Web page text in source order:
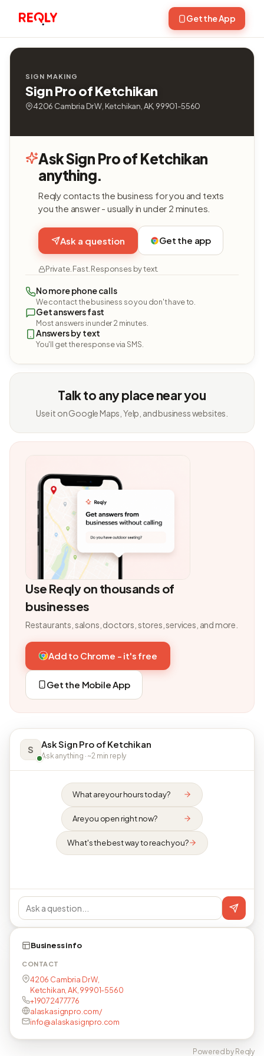
Get the App
SIGN MAKING
Sign Pro of Ketchikan
4206 Cambria Dr W, Ketchikan, AK, 99901-5560
Ask Sign Pro of Ketchikan
anything.
Reqly contacts the business for you and texts
you the answer - usually in under 2 minutes.
Ask a question Get the app
Private. Fast. Responses by text.
No more phone calls
We contact the business so you don't have to.
Get answers fast
Most answers in under 2 minutes.
Answers by text
You'll get the response via SMS.
Talk to any place near you
Use it on Google Maps, Yelp, and business websites.
Use Reqly on thousands of
businesses
Restaurants, salons, doctors, stores, services, and more.
Add to Chrome - it's free
Get the Mobile App
S Ask Sign Pro of Ketchikan
Ask anything · ~2 min reply
What are your hours today?
Are you open right now?
What's the best way to reach you?
Business info
CONTACT
4206 Cambria Dr W,
Ketchikan, AK, 99901-5560
+19072477776
alaskasignpro.com/
info@alaskasignpro.com
Powered by Reqly